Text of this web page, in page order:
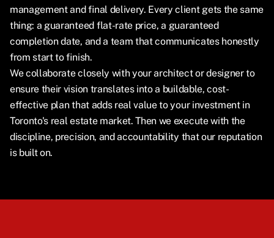
management and final delivery. Every client gets the same
thing: a guaranteed flat-rate price, a guaranteed
completion date, and a team that communicates honestly
from start to finish.
We collaborate closely with your architect or designer to
ensure their vision translates into a buildable, cost-
effective plan that adds real value to your investment in
Toronto's real estate market. Then we execute with the
discipline, precision, and accountability that our reputation
is built on.